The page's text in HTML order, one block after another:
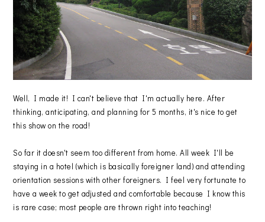
Well, I made it! I can't believe that I'm actually here. After
thinking, anticipating, and planning for 5 months, it's nice to get
this show on the road!
So far it doesn't seem too different from home. All week I'll be
staying in a hotel (which is basically foreigner land) and attending
orientation sessions with other foreigners. I feel very fortunate to
have a week to get adjusted and comfortable because I know this
is rare case; most people are thrown right into teaching!